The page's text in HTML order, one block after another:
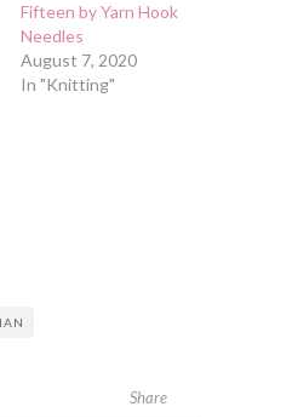
Fifteen by Yarn Hook
Needles
August 7, 2020
In "Knitting"
Share